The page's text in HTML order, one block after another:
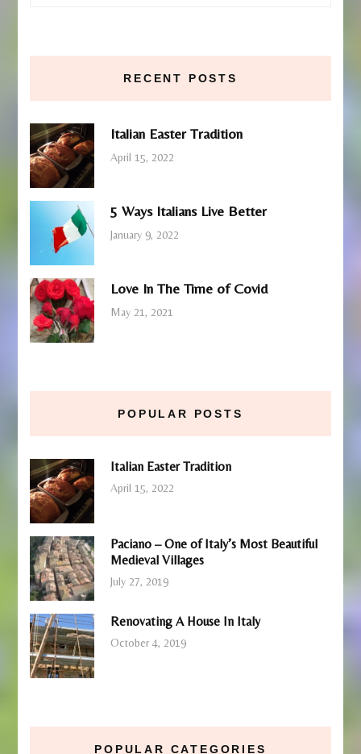
RECENT POSTS
Italian Easter Tradition
April 15, 2022
5 Ways Italians Live Better
January 9, 2022
Love In The Time of Covid
May 21, 2021
POPULAR POSTS
Italian Easter Tradition
April 15, 2022
Paciano – One of Italy’s Most Beautiful
Medieval Villages
July 27, 2019
Renovating A House In Italy
October 4, 2019
POPULAR CATEGORIES